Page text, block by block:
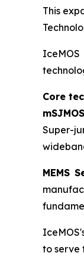
This
Core
Super-
MEMS
to serve